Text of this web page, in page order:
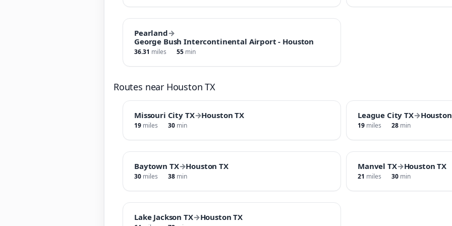
Pearland→
George Bush Intercontinental Airport - Houston
36.31 miles 55 min
Routes near Houston TX
Missouri City TX→Houston TX
19 miles 30 min
League City TX→
19 miles 28 min
Baytown TX→Houston TX
30 miles 38 min
Manvel TX→Houston TX
21 miles 30 min
Lake Jackson TX→Houston TX